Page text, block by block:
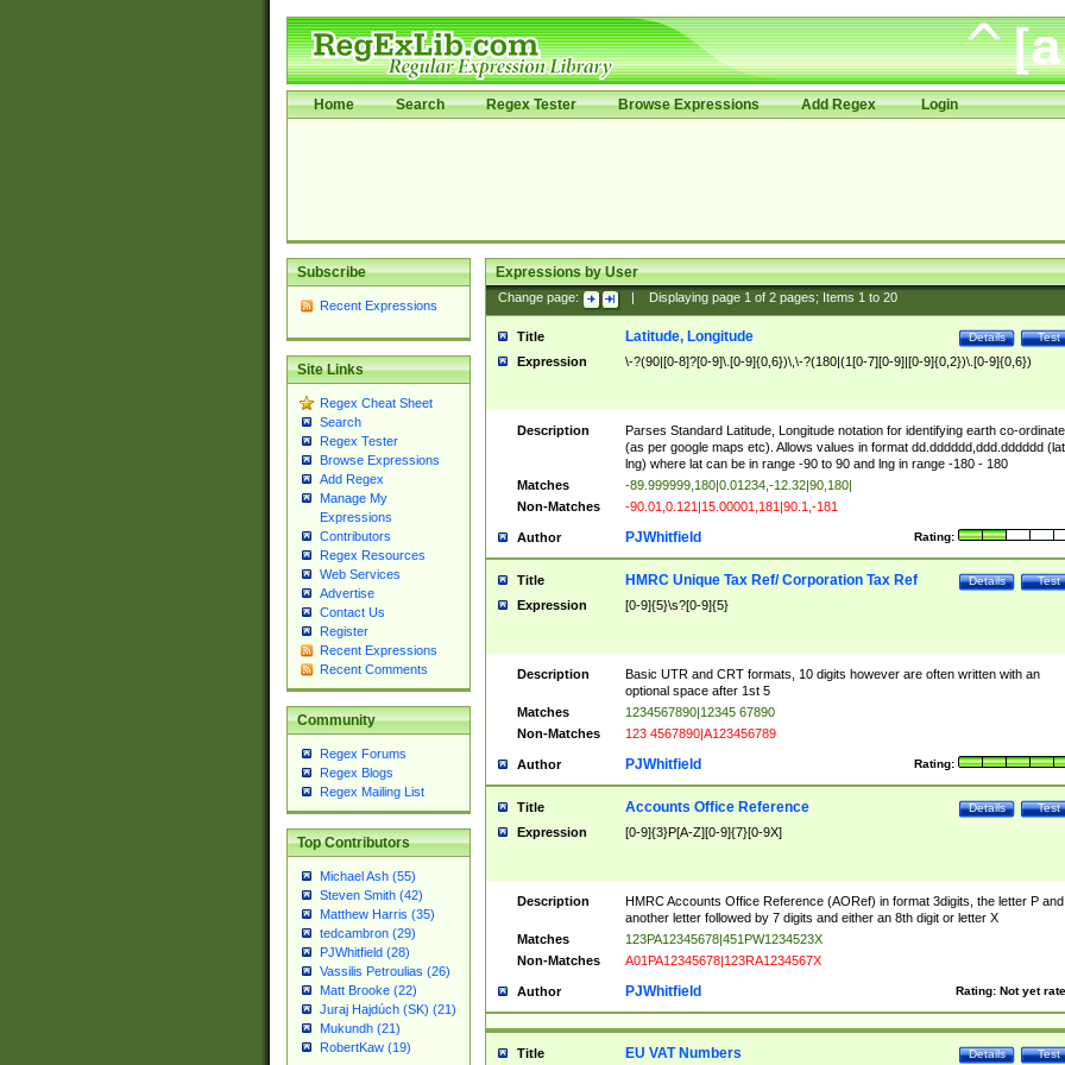
Home Search Regex Tester Browse Expressions Add Regex Login
Subscribe
Recent Expressions
Site Links
Regex Cheat Sheet
Search
Regex Tester
Browse Expressions
Add Regex
Manage My
Expressions
Contributors
Regex Resources
Web Services
Advertise
Contact Us
Register
Recent Expressions
Recent Comments
Community
Regex Forums
Regex Blogs
Regex Mailing List
Top Contributors
Michael Ash (55)
Steven Smith (42)
Matthew Harris (35)
tedcambron (29)
PJWhitfield (28)
Vassilis Petroulias (26)
Matt Brooke (22)
Juraj Hajdúch (SK) (21)
Mukundh (21)
RobertKaw (19)
Expressions by User
Change page: Displaying page 1of 2pages; Items 1to 20
Title Test
Details
Latitude, Longitude
Expression \-?(90|[0-8]?[0-9]\.[0-9]{0,6})\,\-?(180|(1[0-7][0-9]|[0-9]{0,2})\.[0-9]{0,6})
Description
Parses Standard Latitude, Longitude notation for identifying earth co-
(as per google maps etc). Allows values in format dd.dddddd,ddd.dddddd
lng) where lat can be in range -90 to 90 and lng in range -180 - 180
Matches
-89.999999,180|0.01234,-12.32|90,180|
Non-Matches
-90.01,0.121|15.00001,181|90.1,-181
Author Rating:
PJWhitfield
Title Test
Details
HMRC Unique Tax Ref/ Corporation Tax Ref
Expression [0-9]{5}\s?[0-9]{5}
Description
Basic UTR and CRT formats, 10 digits however are often written with an
optional space after 1st 5
Matches
1234567890|12345 67890
Non-Matches
123 4567890|A123456789
Author Rating:
PJWhitfield
Title Test
Details
Accounts Office Reference
Expression [0-9]{3}P[A-Z][0-9]{7}[0-9X]
Description
HMRC Accounts Office Reference (AORef) in format 3digits, the letter P and
another letter followed by 7 digits and either an 8th digit or letter X
Matches
123PA12345678|451PW1234523X
Non-Matches
A01PA12345678|123RA1234567X
Author Rating: Not yet
PJWhitfield
Title Test
Details
EU VAT Numbers